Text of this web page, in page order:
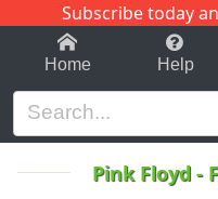
Subscribe today
1-9 C
Home Help
Pink Floyd-